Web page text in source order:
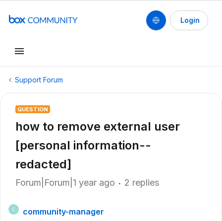
Login
Support Forum
QUESTION
how to remove external user
[personal information--
redacted]
Forum|Forum|1 year ago 2 replies
C
community-manager